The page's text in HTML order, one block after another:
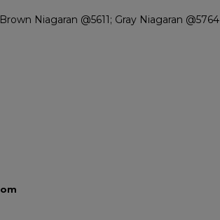
Niagaran @5611; Gray Niagaran @5764